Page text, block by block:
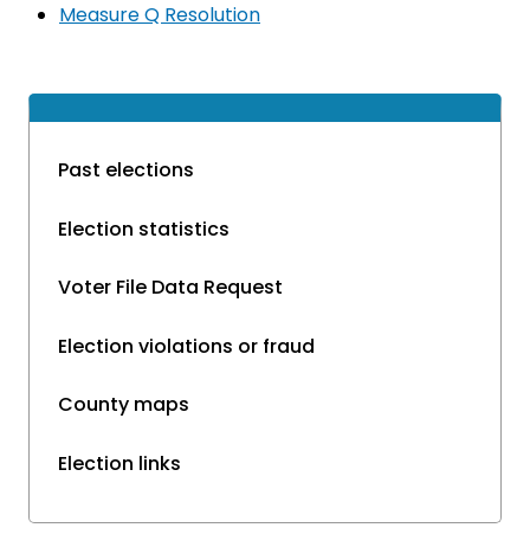
Past elections
Election statistics
Voter File Data Request
Election violations or fraud
County maps
Election links
Measure Q Resolution